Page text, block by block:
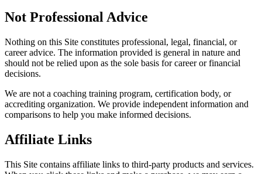
Not Professional Advice
Nothing on this Site constitutes professional, legal, financial, or
career advice. The information provided is general in nature and
should not be relied upon as the sole basis for career or financial
decisions.
We are not a coaching training program, certification body, or
accrediting organization. We provide independent information and
comparisons to help you make informed decisions.
Affiliate Links
This Site contains affiliate links to third-party products and services.